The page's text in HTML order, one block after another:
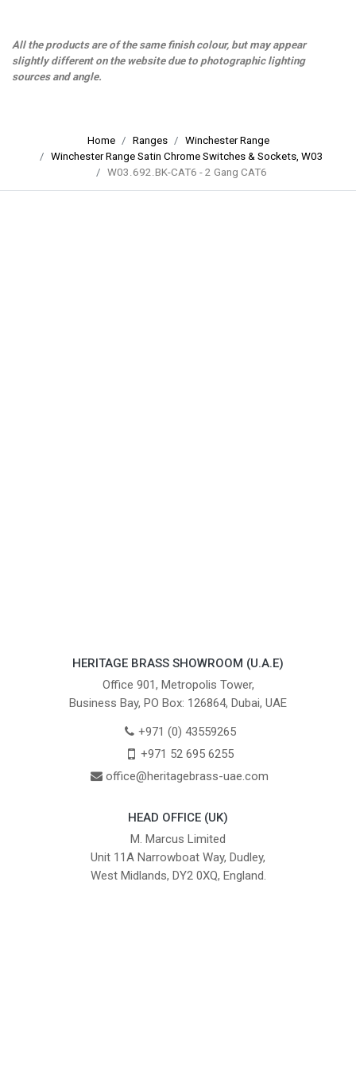
All the products are of the same finish colour, but may appear
slightly different on the website due to photographic lighting
sources and angle.
Home Ranges
Winchester Range
Winchester Range Satin Chrome Switches & Sockets, W03
W03.692.BK-CAT6 - 2 Gang CAT6
HERITAGE BRASS SHOWROOM (U.A.E)
Office 901, Metropolis Tower,
Business Bay, PO Box: 126864, Dubai, UAE
+971 (0) 43559265
+971 52 695 6255
office@heritagebrass-uae.com
HEAD OFFICE (UK)
M. Marcus Limited
Unit 11A Narrowboat Way, Dudley,
West Midlands, DY2 0XQ, England.